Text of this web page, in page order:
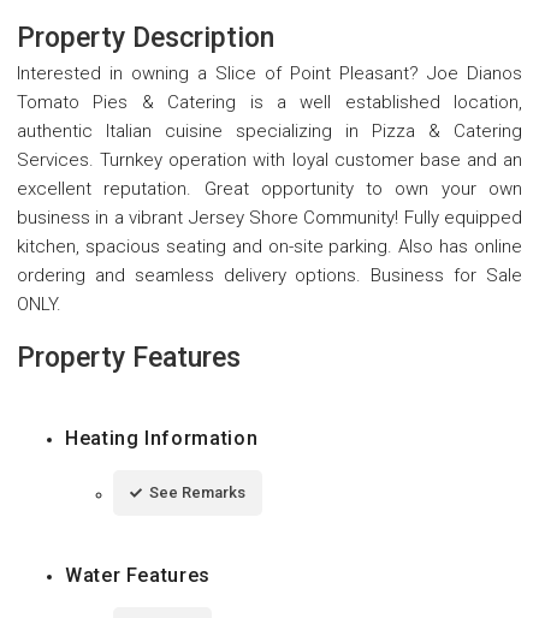
Property Description
Interested in owning a Slice of Point Pleasant? Joe Dianos
Tomato Pies & Catering is a well established location,
authentic Italian cuisine specializing in Pizza & Catering
Services. Turnkey operation with loyal customer base and an
excellent reputation. Great opportunity to own your own
business in a vibrant Jersey Shore Community! Fully equipped
kitchen, spacious seating and on-site parking. Also has online
ordering and seamless delivery options. Business for Sale
ONLY.
Property Features
Heating Information
See Remarks
Water Features